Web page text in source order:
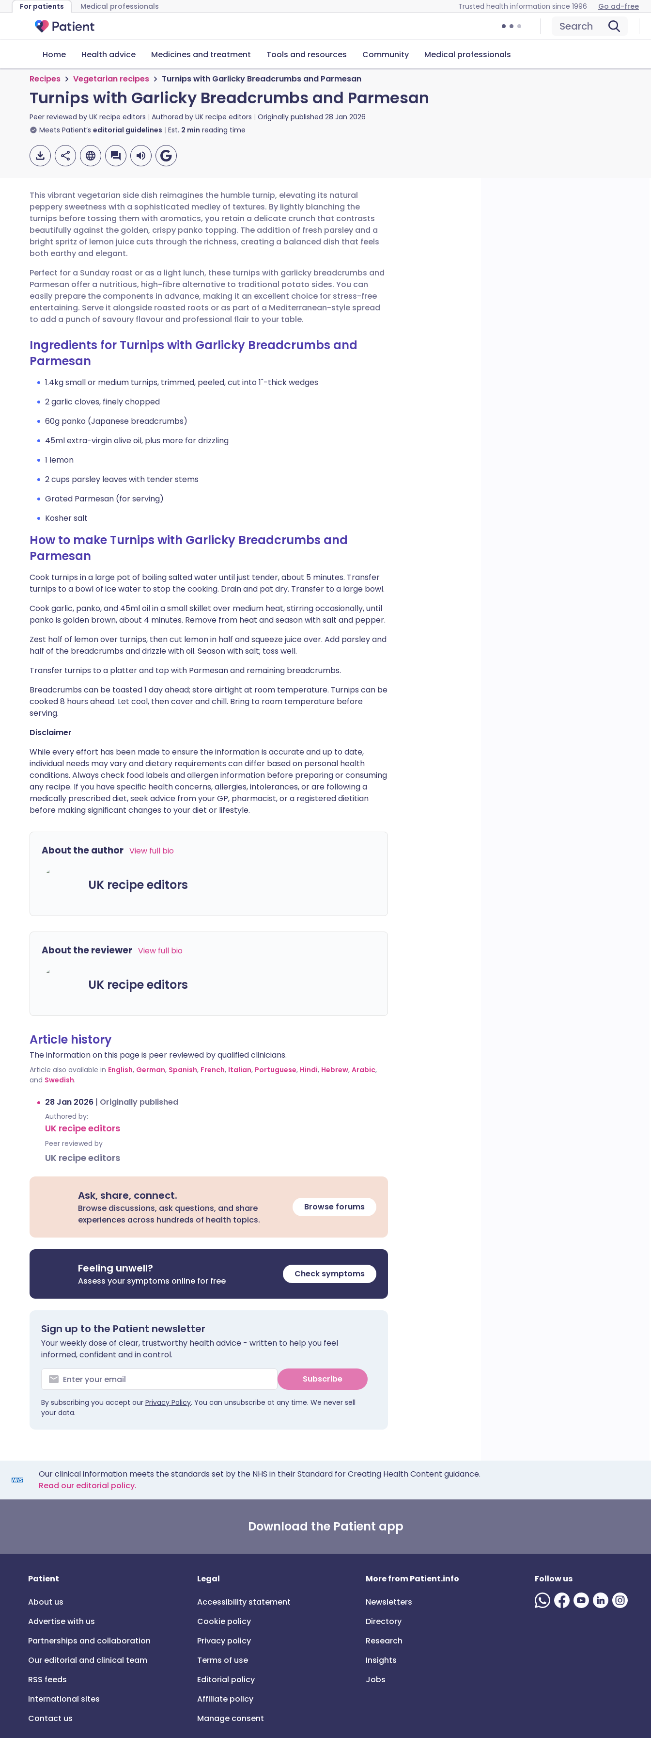
For patients Medical professionals Trusted health information since 1996 Go ad-free
Search
Home Health advice Medicines and treatment Tools and resources Community Medical professionals
Recipes Vegetarian recipes Turnips with Garlicky Breadcrumbs and Parmesan
Turnips with Garlicky Breadcrumbs and Parmesan
Peer reviewed by UK recipe editors Authored by UK recipe editors Originally published 28 Jan 2026
Meets Patient’s editorial guidelines Est. 2 min reading time
Share via email
Share via Facebook
Share via LinkedIn
Share via X
Copy link
🇬🇧 English 🇩🇪 Deutsch
🇪🇸 Español 🇫🇷 Français
🇮🇹 Italiano 🇵🇹 Português
🇮🇳 हिन्दी 🇮🇱 עברית
This vibrant vegetarian side dish reimagines the humble turnip, elevating its natural
peppery sweetness with a sophisticated medley of textures. By lightly blanching the
turnips before tossing them with aromatics, you retain a delicate crunch that contrasts
beautifully against the golden, crispy panko topping. The addition of fresh parsley and a
bright spritz of lemon juice cuts through the richness, creating a balanced dish that feels
both earthy and elegant.
Perfect for a Sunday roast or as a light lunch, these turnips with garlicky breadcrumbs and
Parmesan offer a nutritious, high-fibre alternative to traditional potato sides. You can
easily prepare the components in advance, making it an excellent choice for stress-free
entertaining. Serve it alongside roasted roots or as part of a Mediterranean-style spread
to add a punch of savoury flavour and professional flair to your table.
Ingredients for Turnips with Garlicky Breadcrumbs and
Parmesan
1.4kg small or medium turnips, trimmed, peeled, cut into 1"-thick wedges
2 garlic cloves, finely chopped
60g panko (Japanese breadcrumbs)
45ml extra-virgin olive oil, plus more for drizzling
1 lemon
2 cups parsley leaves with tender stems
Grated Parmesan (for serving)
Kosher salt
How to make Turnips with Garlicky Breadcrumbs and
Parmesan
Cook turnips in a large pot of boiling salted water until just tender, about 5 minutes. Transfer
turnips to a bowl of ice water to stop the cooking. Drain and pat dry. Transfer to a large bowl.
Cook garlic, panko, and 45ml oil in a small skillet over medium heat, stirring occasionally, until
panko is golden brown, about 4 minutes. Remove from heat and season with salt and pepper.
Zest half of lemon over turnips, then cut lemon in half and squeeze juice over. Add parsley and
half of the breadcrumbs and drizzle with oil. Season with salt; toss well.
Transfer turnips to a platter and top with Parmesan and remaining breadcrumbs.
Breadcrumbs can be toasted 1 day ahead; store airtight at room temperature. Turnips can be
cooked 8 hours ahead. Let cool, then cover and chill. Bring to room temperature before
serving.
Disclaimer
While every effort has been made to ensure the information is accurate and up to date,
individual needs may vary and dietary requirements can differ based on personal health
conditions. Always check food labels and allergen information before preparing or consuming
any recipe. If you have specific health concerns, allergies, intolerances, or are following a
medically prescribed diet, seek advice from your GP, pharmacist, or a registered dietitian
before making significant changes to your diet or lifestyle.
About the author View full bio
UK recipe editors
About the reviewer View full bio
UK recipe editors
Article history
The information on this page is peer reviewed by qualified clinicians.
Article also available in English, German, Spanish, French, Italian, Portuguese, Hindi, Hebrew, Arabic,
and Swedish.
28 Jan 2026 | Originally published
Authored by:
UK recipe editors
Peer reviewed by
UK recipe editors
Ask, share, connect.
Browse discussions, ask questions, and share
experiences across hundreds of health topics.
Browse forums
Feeling unwell?
Assess your symptoms online for free
Check symptoms
Sign up to the Patient newsletter
Your weekly dose of clear, trustworthy health advice - written to help you feel
informed, confident and in control.
Subscribe
By subscribing you accept our Privacy Policy. You can unsubscribe at any time. We never sell
your data.
Our clinical information meets the standards set by the NHS in their Standard for Creating Health Content guidance.
Read our editorial policy.
Download the Patient app
Patient
About us
Advertise with us
Partnerships and collaboration
Our editorial and clinical team
RSS feeds
International sites
Contact us
Legal
Accessibility statement
Cookie policy
Privacy policy
Terms of use
Editorial policy
Affiliate policy
Manage consent
More from Patient.info
Newsletters
Directory
Research
Insights
Jobs
Follow us